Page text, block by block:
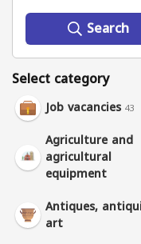
Search
Select category
Job vacancies 43
Agriculture and
agricultural
equipment
Antiques,
art